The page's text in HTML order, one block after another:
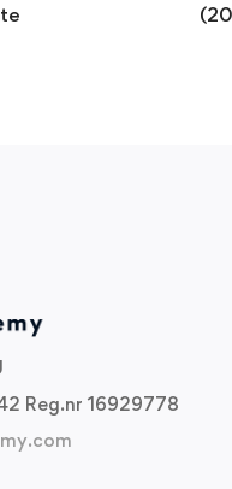
Reg.nr 16929778